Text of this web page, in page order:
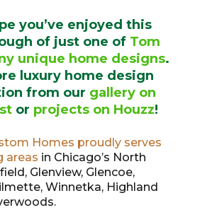
you’ve enjoyed this
of just one of Tom
unique home designs.
luxury home design
from our gallery on
or projects on Houzz!
Homes proudly serves
areas in Chicago’s North
Glenview, Glencoe,
Winnetka, Highland